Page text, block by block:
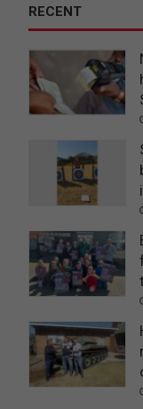
RECENT